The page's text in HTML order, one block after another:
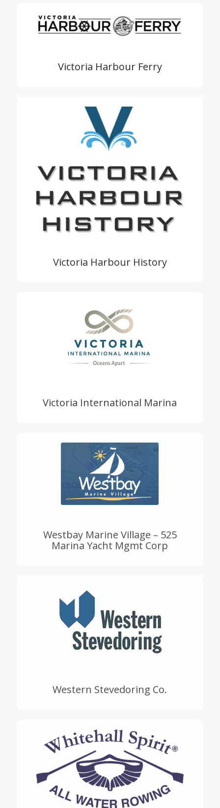
Victoria Harbour Ferry
Victoria Harbour History
Victoria International Marina
Westbay Marine Village – 525
Marina Yacht Mgmt Corp
Western Stevedoring Co.